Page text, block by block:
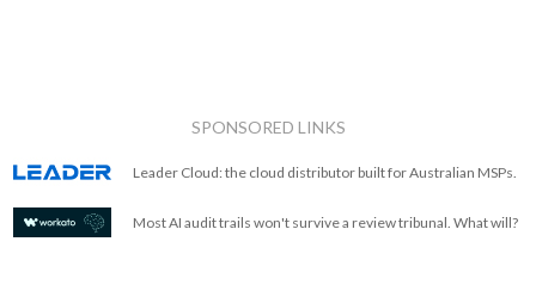
SPONSORED LINKS
Leader Cloud: the cloud distributor built for Australian MSPs.
Most AI audit trails won't survive a review tribunal. What will?